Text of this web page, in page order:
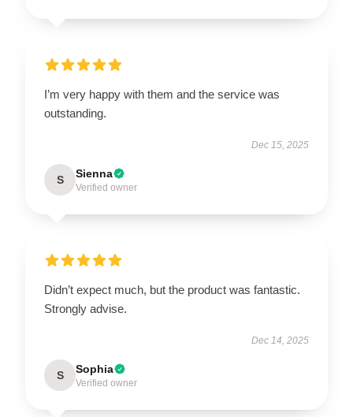
I’m very happy with them and the service was
outstanding.
Dec 15, 2025
S Sienna
Verified owner
Didn’t expect much, but the product was fantastic.
Strongly advise.
Dec 14, 2025
S Sophia
Verified owner